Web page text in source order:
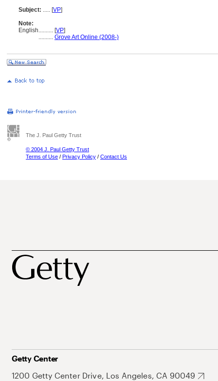
Subject: ..... [VP]
Note:
English.......... [VP]
.......... Grove Art Online (2008-)
The J. Paul Getty Trust
© 2004 J. Paul Getty Trust
Terms of Use / Privacy Policy / Contact Us
Getty Center
1200 Getty Center Drive, Los Angeles, CA 90049